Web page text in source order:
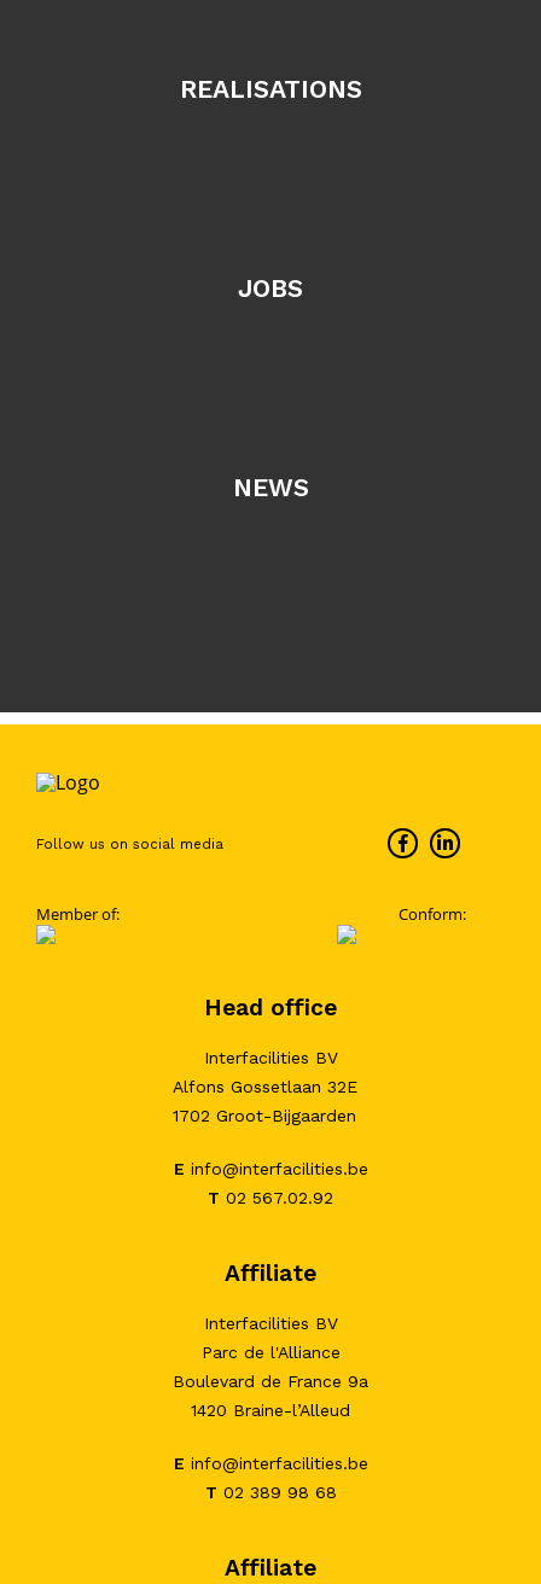
REALISATIONS
JOBS
NEWS
Follow us on social media
Member of: Conform:
Head office
Interfacilities BV
Alfons Gossetlaan 32E
1702 Groot-Bijgaarden
E info@interfacilities.be
T 02 567.02.92
Affiliate
Interfacilities BV
Parc de l'Alliance
Boulevard de France 9a
1420 Braine-l’Alleud
E info@interfacilities.be
T 02 389 98 68
Affiliate